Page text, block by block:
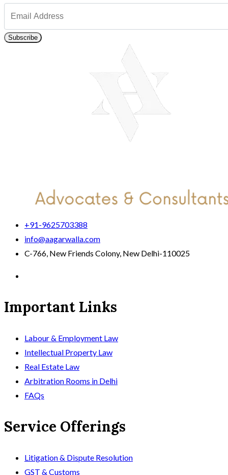
Subscribe
+91-9625703388
info@aagarwalla.com
C-766, New Friends Colony, New Delhi-110025
Important Links
Labour & Employment Law
Intellectual Property Law
Real Estate Law
Arbitration Rooms in Delhi
FAQs
Service Offerings
Litigation & Dispute Resolution
GST & Customs